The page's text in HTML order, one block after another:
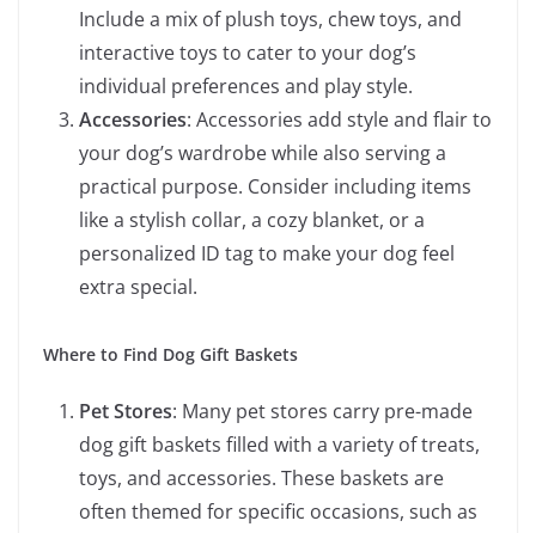
Include a mix of plush toys, chew toys, and
interactive toys to cater to your dog’s
individual preferences and play style.
Accessories: Accessories add style and flair to
your dog’s wardrobe while also serving a
practical purpose. Consider including items
like a stylish collar, a cozy blanket, or a
personalized ID tag to make your dog feel
extra special.
Where to Find Dog Gift Baskets
Pet Stores: Many pet stores carry pre-made
dog gift baskets filled with a variety of treats,
toys, and accessories. These baskets are
often themed for specific occasions, such as